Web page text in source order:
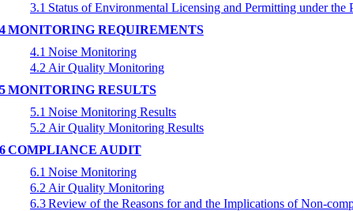
3.1 Status of Environmental Licensing and Permitting under the
MONITORING REQUIREMENTS
4.1 Noise Monitoring
4.2 Air Quality Monitoring
MONITORING RESULTS
5.1 Noise Monitoring Results
5.2 Air Quality Monitoring Results
COMPLIANCE AUDIT
6.1 Noise Monitoring
6.2 Air Quality Monitoring
6.3Review of the Reasons for and the Implications of Non-